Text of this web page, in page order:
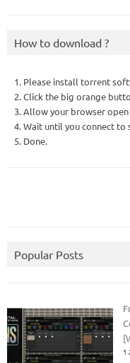
How to download ?
1. Please install torrent
2. Click the big orange
3. Allow your browser
4. Wait until you connect to
5. Done.
Popular Posts